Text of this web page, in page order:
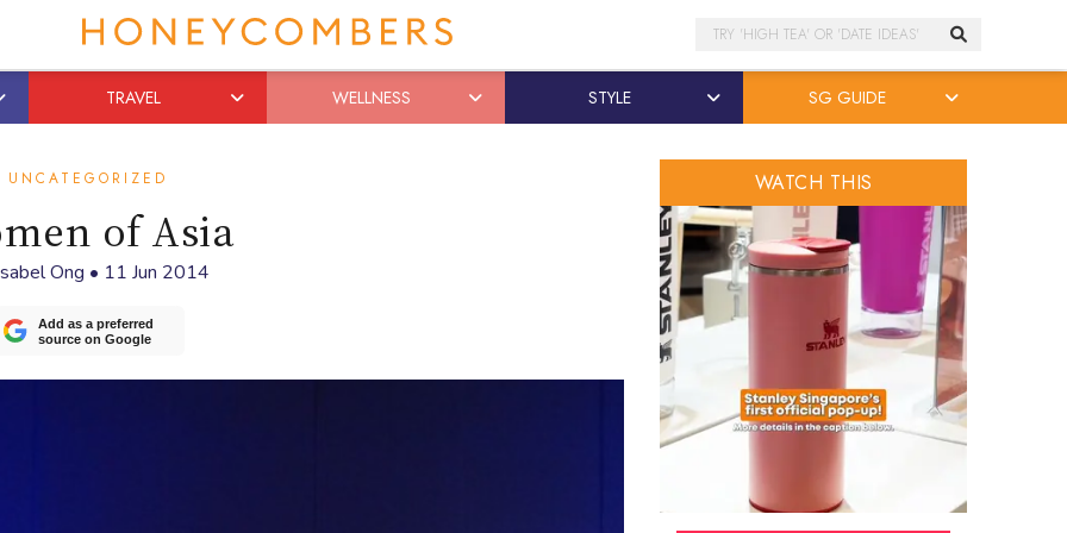
Search
TRAVEL WELLNESS STYLE SG GUIDE
UNCATEGORIZED
of Asia
Ong • 11 Jun 2014
Add as a preferred
source on Google
WATCH THIS